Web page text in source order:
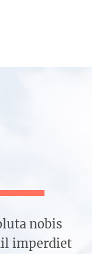
nobis
imperdiet